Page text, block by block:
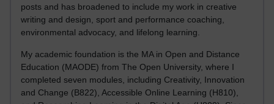
posts and has broadened to include my work in creative
writing and design, sport and performance coaching,
environmental advocacy, and lifelong learning.
My academic foundation is the MA in Open and Distance
Education (MAODE) from The Open University, where I
completed seven modules, including Creativity, Innovation
and Change (B822), Accessible Online Learning (H810),